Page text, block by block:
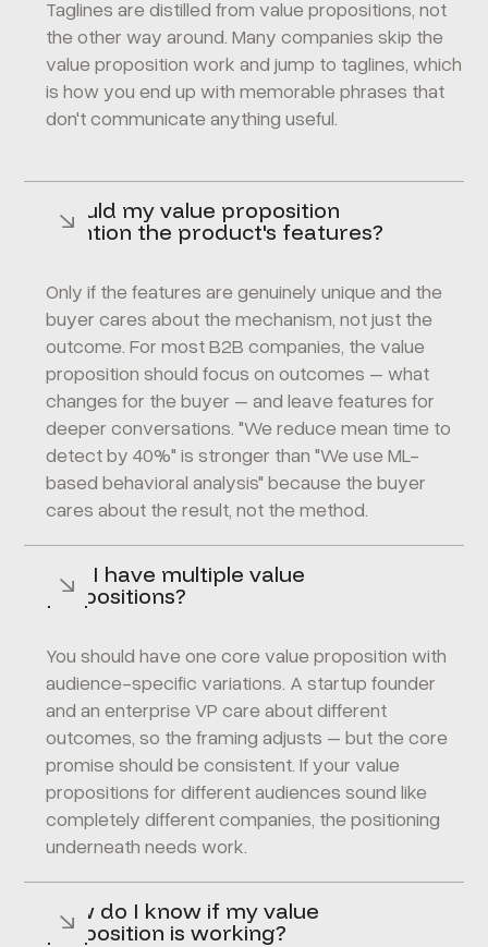
Taglines are distilled from value propositions, not
the other way around. Many companies skip the
value proposition work and jump to taglines, which
is how you end up with memorable phrases that
don't communicate anything useful.
Should my value proposition
mention the product's features?
Only if the features are genuinely unique and the
buyer cares about the mechanism, not just the
outcome. For most B2B companies, the value
proposition should focus on outcomes – what
changes for the buyer – and leave features for
deeper conversations. "We reduce mean time to
detect by 40%" is stronger than "We use ML-
based behavioral analysis" because the buyer
cares about the result, not the method.
Can I have multiple value
propositions?
You should have one core value proposition with
audience-specific variations. A startup founder
and an enterprise VP care about different
outcomes, so the framing adjusts – but the core
promise should be consistent. If your value
propositions for different audiences sound like
completely different companies, the positioning
underneath needs work.
How do I know if my value
proposition is working?